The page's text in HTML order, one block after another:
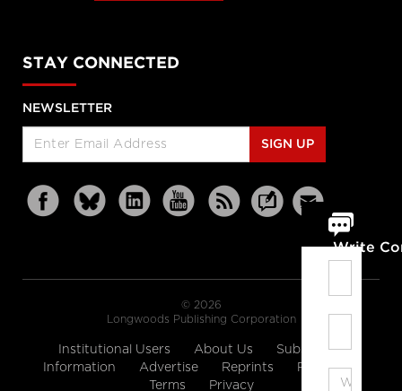
Write
STAY CONNECTED
NEWSLETTER
SIGN UP
© 2026
Longwoods Publishing Corporation
Institutional Users About Us
Subscription
Information
Advertise Reprints
Partners
Terms
Privacy